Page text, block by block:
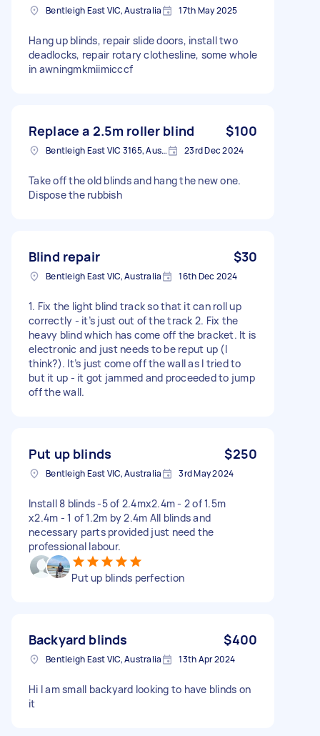
Bentleigh East VIC, Australia 17th May 2025
Hang up blinds, repair slide doors, install two
deadlocks, repair rotary clothesline, some whole
in awningmkmiimicccf
Replace a 2.5m roller blind $100
Bentleigh East VIC 3165, Australia 23rd Dec 2024
Take off the old blinds and hang the new one.
Dispose the rubbish
Blind repair $30
Bentleigh East VIC, Australia 16th Dec 2024
1. Fix the light blind track so that it can roll up
correctly - it’s just out of the track 2. Fix the
heavy blind which has come off the bracket. It is
electronic and just needs to be reput up (I
think?). It’s just come off the wall as I tried to
but it up - it got jammed and proceeded to jump
off the wall.
Put up blinds $250
Bentleigh East VIC, Australia 3rd May 2024
Install 8 blinds -5 of 2.4mx2.4m - 2 of 1.5m
x2.4m - 1 of 1.2m by 2.4m All blinds and
necessary parts provided just need the
professional labour.
Put up blinds perfection
Backyard blinds $400
Bentleigh East VIC, Australia 13th Apr 2024
Hi I am small backyard looking to have blinds on
it